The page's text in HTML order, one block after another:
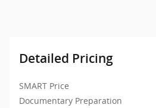
Detailed Pricing
SMART Price
Documentary Preparation